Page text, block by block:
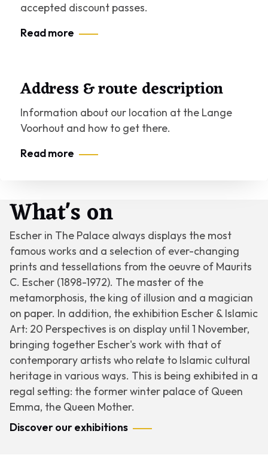
accepted discount passes.
Read more
Address & route description
Information about our location at the Lange
Voorhout and how to get there.
Read more
What's on
Escher in The Palace always displays the most
famous works and a selection of ever-changing
prints and tessellations from the oeuvre of Maurits
C. Escher (1898-1972). The master of the
metamorphosis, the king of illusion and a magician
on paper. In addition, the exhibition Escher & Islamic
Art: 20 Perspectives is on display until 1 November,
bringing together Escher's work with that of
contemporary artists who relate to Islamic cultural
heritage in various ways. This is being exhibited in a
regal setting: the former winter palace of Queen
Emma, the Queen Mother.
Discover our exhibitions